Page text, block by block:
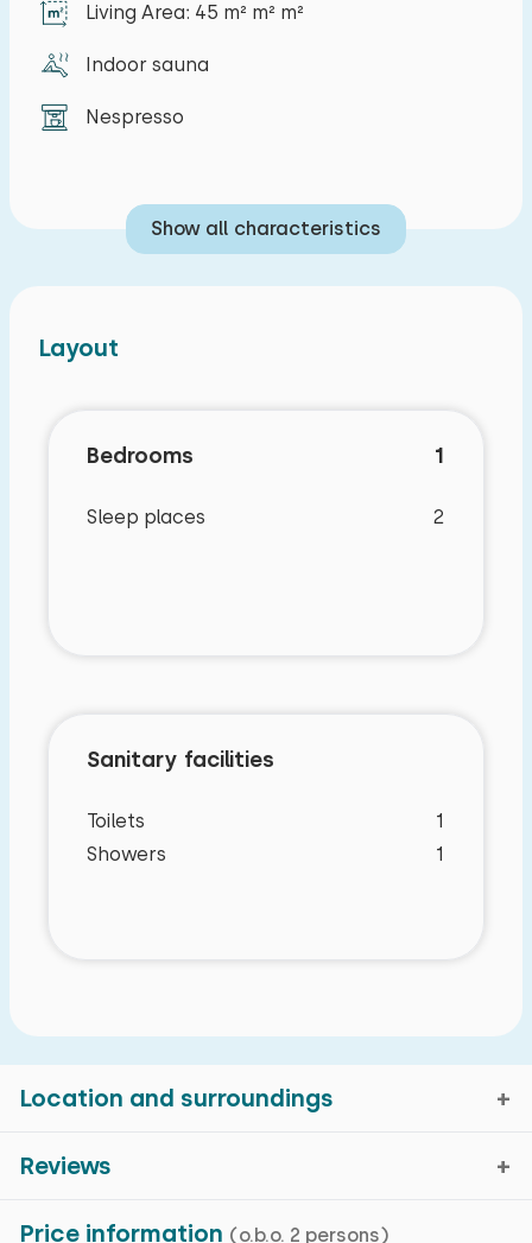
Price information (o.b.o. 2 persons)
Living Area: 45 m² m² m²
Indoor sauna
Nespresso
Characteristics
Show all characteristics
Layout
Bedrooms 1
Sleep places 2
Sanitary facilities
Toilets
1
Showers
1
Location and surroundings
Zuna, Overijssel
Reviews